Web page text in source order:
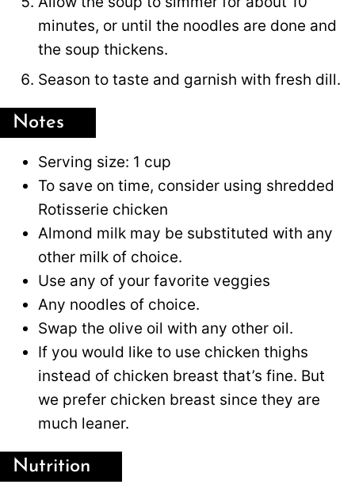
minutes, or until the noodles are done and
the soup thickens.
Season to taste and garnish with fresh dill.
Notes
Serving size: 1 cup
To save on time, consider using shredded
Rotisserie chicken
Almond milk may be substituted with any
other milk of choice.
Use any of your favorite veggies
Any noodles of choice.
Swap the olive oil with any other oil.
If you would like to use chicken thighs
instead of chicken breast that’s fine. But
we prefer chicken breast since they are
much leaner.
Nutrition